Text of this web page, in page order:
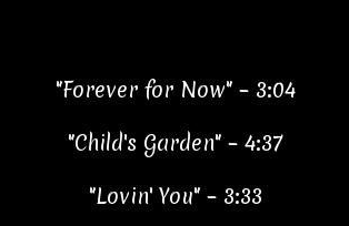
"Forever for Now" – 3:04
"Child's Garden" – 4:37
"Lovin' You" – 3:33